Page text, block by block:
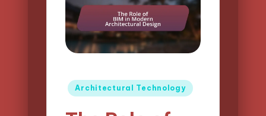
Posted
Architectural Technology